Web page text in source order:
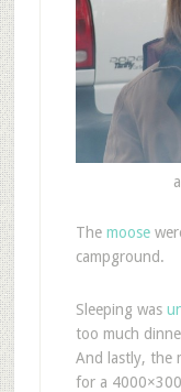
The moose
campground.
Sleeping was
too much
And lastly, the
for a